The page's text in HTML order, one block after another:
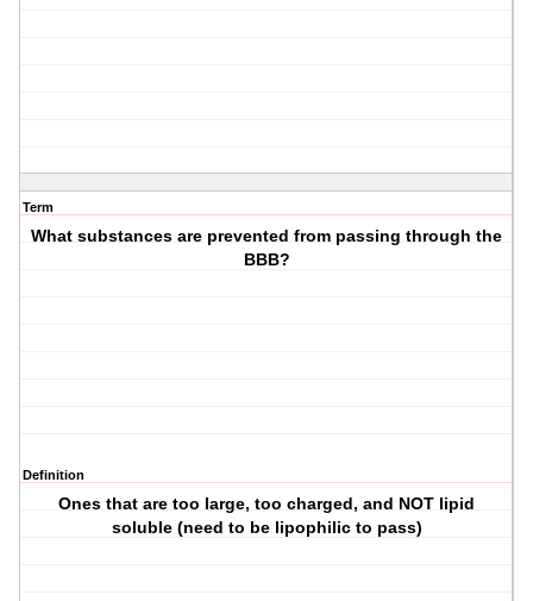
Term
What substances are prevented from passing through the
BBB?
Definition
Ones that are too large, too charged, and NOT lipid
soluble (need to be lipophilic to pass)